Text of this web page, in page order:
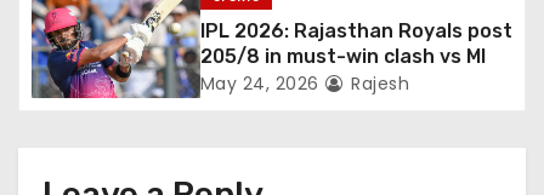
IPL 2026: Rajasthan Royals post
205/8 in must-win clash vs MI
May 24, 2026 Rajesh